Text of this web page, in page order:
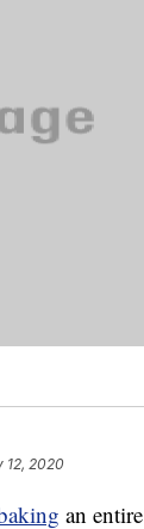
12, 2020
an entire